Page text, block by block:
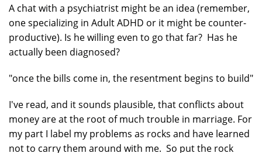
A chat with a psychiatrist might be an idea (remember,
one specializing in Adult ADHD or it might be counter-
productive). Is he willing even to go that far? Has he
actually been diagnosed?
"once the bills come in, the resentment begins to build"
I've read, and it sounds plausible, that conflicts about
money are at the root of much trouble in marriage. For
my part I label my problems as rocks and have learned
not to carry them around with me. So put the rock